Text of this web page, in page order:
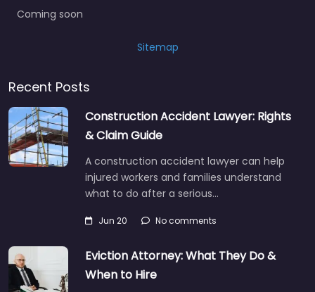
Coming soon
Sitemap
Recent Posts
Construction Accident Lawyer: Rights
& Claim Guide
A construction accident lawyer can help
injured workers and families understand
what to do after a serious…
Jun 20 No comments
Eviction Attorney: What They Do &
When to Hire